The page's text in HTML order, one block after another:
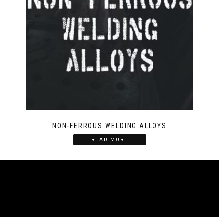
NON-FERROUS WELDING ALLOYS
READ MORE